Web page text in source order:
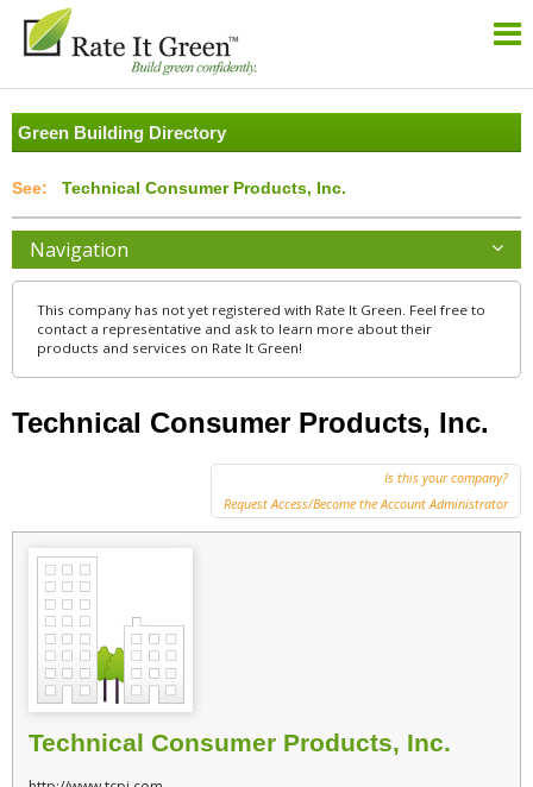
Green Building Directory
Technical Consumer Products, Inc.
Navigation
This company has not yet registered with Rate It Green. Feel free to
contact a representative and ask to learn more about their
products and services on Rate It Green!
Technical Consumer Products, Inc.
Is this your company?
Request Access/Become the Account Administrator
Technical Consumer Products, Inc.